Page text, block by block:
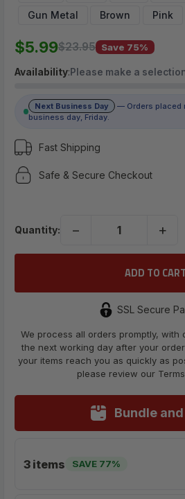
Gun Metal
Brown Pink
$5.99$23.95 Save 75%
Availability: Please make a
Next Business Day
— Orders placed
business day, Friday.
Fast Shipping
Safe & Secure Checkout
Quantity: − +
SSL Secure
We process all orders promptly, with
the next working day after your
your items reach you as quickly as
please review our
Bundle
3 items SAVE 77%